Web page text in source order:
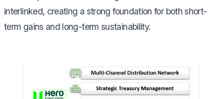
interlinked, creating a strong foundation for both short-
term gains and long-term sustainability.